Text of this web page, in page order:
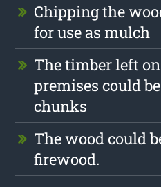
Chipping the
for use as mulch
The timber left
premises could
chunks
The wood could
firewood.